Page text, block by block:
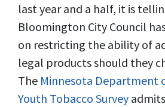
last year and a half, it is
Bloomington City Council
on restricting the ability of
legal products should they
The Minnesota Department
Youth Tobacco Survey